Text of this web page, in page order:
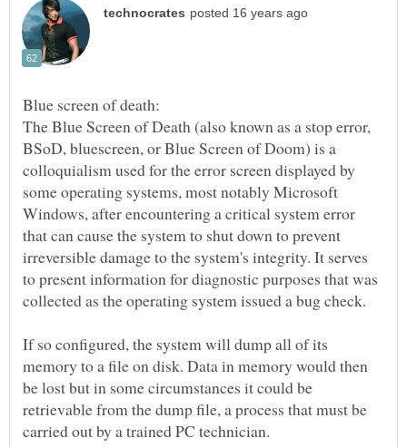
The Blue Screen of Death (also known as a stop error,
BSoD, bluescreen, or Blue Screen of Doom) is a
colloquialism used for the error screen displayed by
some operating systems, most notably Microsoft
Windows, after encountering a critical system error
that can cause the system to shut down to prevent
irreversible damage to the system's integrity. It serves
to present information for diagnostic purposes that was
If so configured, the system will dump all of its
memory to a file on disk. Data in memory would then
be lost but in some circumstances it could be
retrievable from the dump file, a process that must be